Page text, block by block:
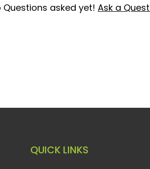
Questions asked yet! Ask a
QUICK LINKS